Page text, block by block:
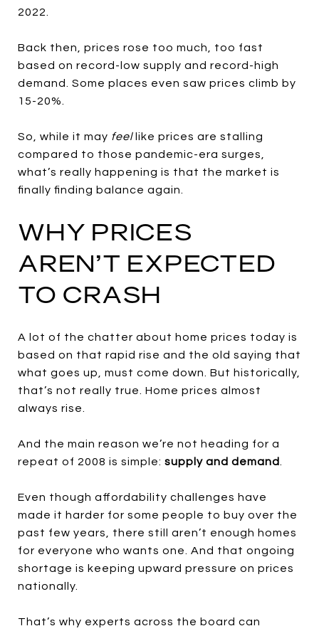
2022.
Back then, prices rose too much, too fast
based on record-low supply and record-high
demand. Some places even saw prices climb by
15-20%.
So, while it may feellike prices are stalling
compared to those pandemic-era surges,
what’s really happening is that the market is
finally finding balance again.
WHY PRICES
AREN’T EXPECTED
TO CRASH
A lot of the chatter about home prices today is
based on that rapid rise and the old saying that
what goes up, must come down. But historically,
that’s not really true. Home prices almost
always rise.
And the main reason we’re not heading for a
repeat of 2008 is simple: supply and demand.
Even though affordability challenges have
made it harder for some people to buy over the
past few years, there still aren’t enough homes
for everyone who wants one. And that ongoing
shortage is keeping upward pressure on prices
nationally.
That’s why experts across the board can